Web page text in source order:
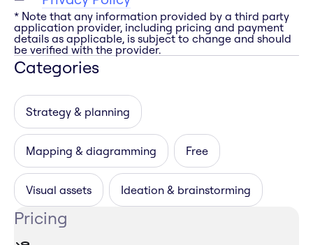
* Note that any information provided by a third party
application provider, including pricing and payment
details as applicable, is subject to change and should
be verified with the provider.
Categories
Strategy & planning
Mapping & diagramming Free
Visual assets Ideation & brainstorming
Pricing